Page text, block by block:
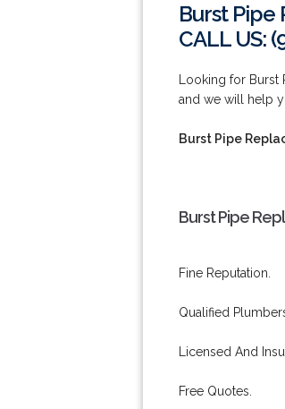
Burst
CALL US:
Looking for
and we will help
Burst Pipe
Burst Pipe
Fine Reputation.
Qualified
Licensed And
Free Quotes.